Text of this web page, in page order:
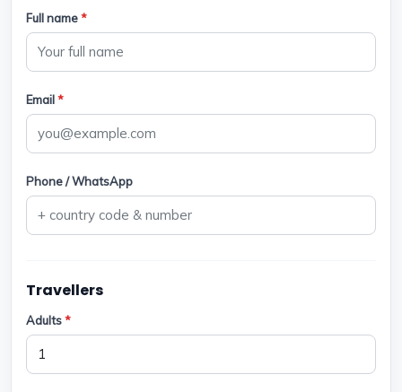
Full name*
Email*
Phone / WhatsApp
Travellers
Adults*